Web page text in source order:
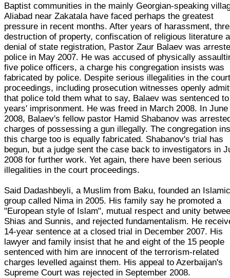
Baptist communities in the mainly Georgian-speaking
Aliabad near Zakatala have faced perhaps the greatest
pressure in recent months. After years of harassment,
destruction of property, confiscation of religious literature
denial of state registration, Pastor Zaur Balaev was
police in May 2007. He was accused of physically
five police officers, a charge his congregation insists was
fabricated by police. Despite serious illegalities in the
proceedings, including prosecution witnesses openly
that police told them what to say, Balaev was sentenced
years' imprisonment. He was freed in March 2008. In June
2008, Balaev's fellow pastor Hamid Shabanov was
charges of possessing a gun illegally. The congregation
this charge too is equally fabricated. Shabanov's trial has
begun, but a judge sent the case back to investigators in
2008 for further work. Yet again, there have been serious
illegalities in the court proceedings.
Said Dadashbeyli, a Muslim from Baku, founded an
group called Nima in 2005. His family say he promoted a
"European style of Islam", mutual respect and unity
Shias and Sunnis, and rejected fundamentalism. He
14-year sentence at a closed trial in December 2007. His
lawyer and family insist that he and eight of the 15 people
sentenced with him are innocent of the terrorism-related
charges levelled against them. His appeal to Azerbaijan's
Supreme Court was rejected in September 2008.